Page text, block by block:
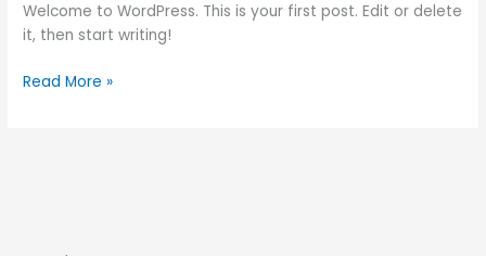
Welcome to WordPress. This is your first post. Edit or delete
it, then start writing!
Read More »